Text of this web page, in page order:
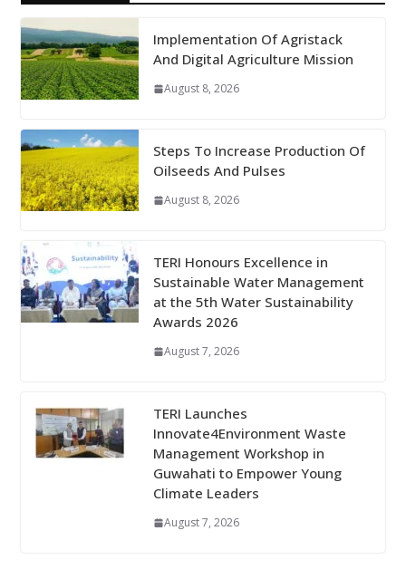
Implementation Of Agristack
And Digital Agriculture Mission
August 8, 2026
Steps To Increase Production Of
Oilseeds And Pulses
August 8, 2026
TERI Honours Excellence in
Sustainable Water Management
at the 5th Water Sustainability
Awards 2026
August 7, 2026
TERI Launches
Innovate4Environment Waste
Management Workshop in
Guwahati to Empower Young
Climate Leaders
August 7, 2026